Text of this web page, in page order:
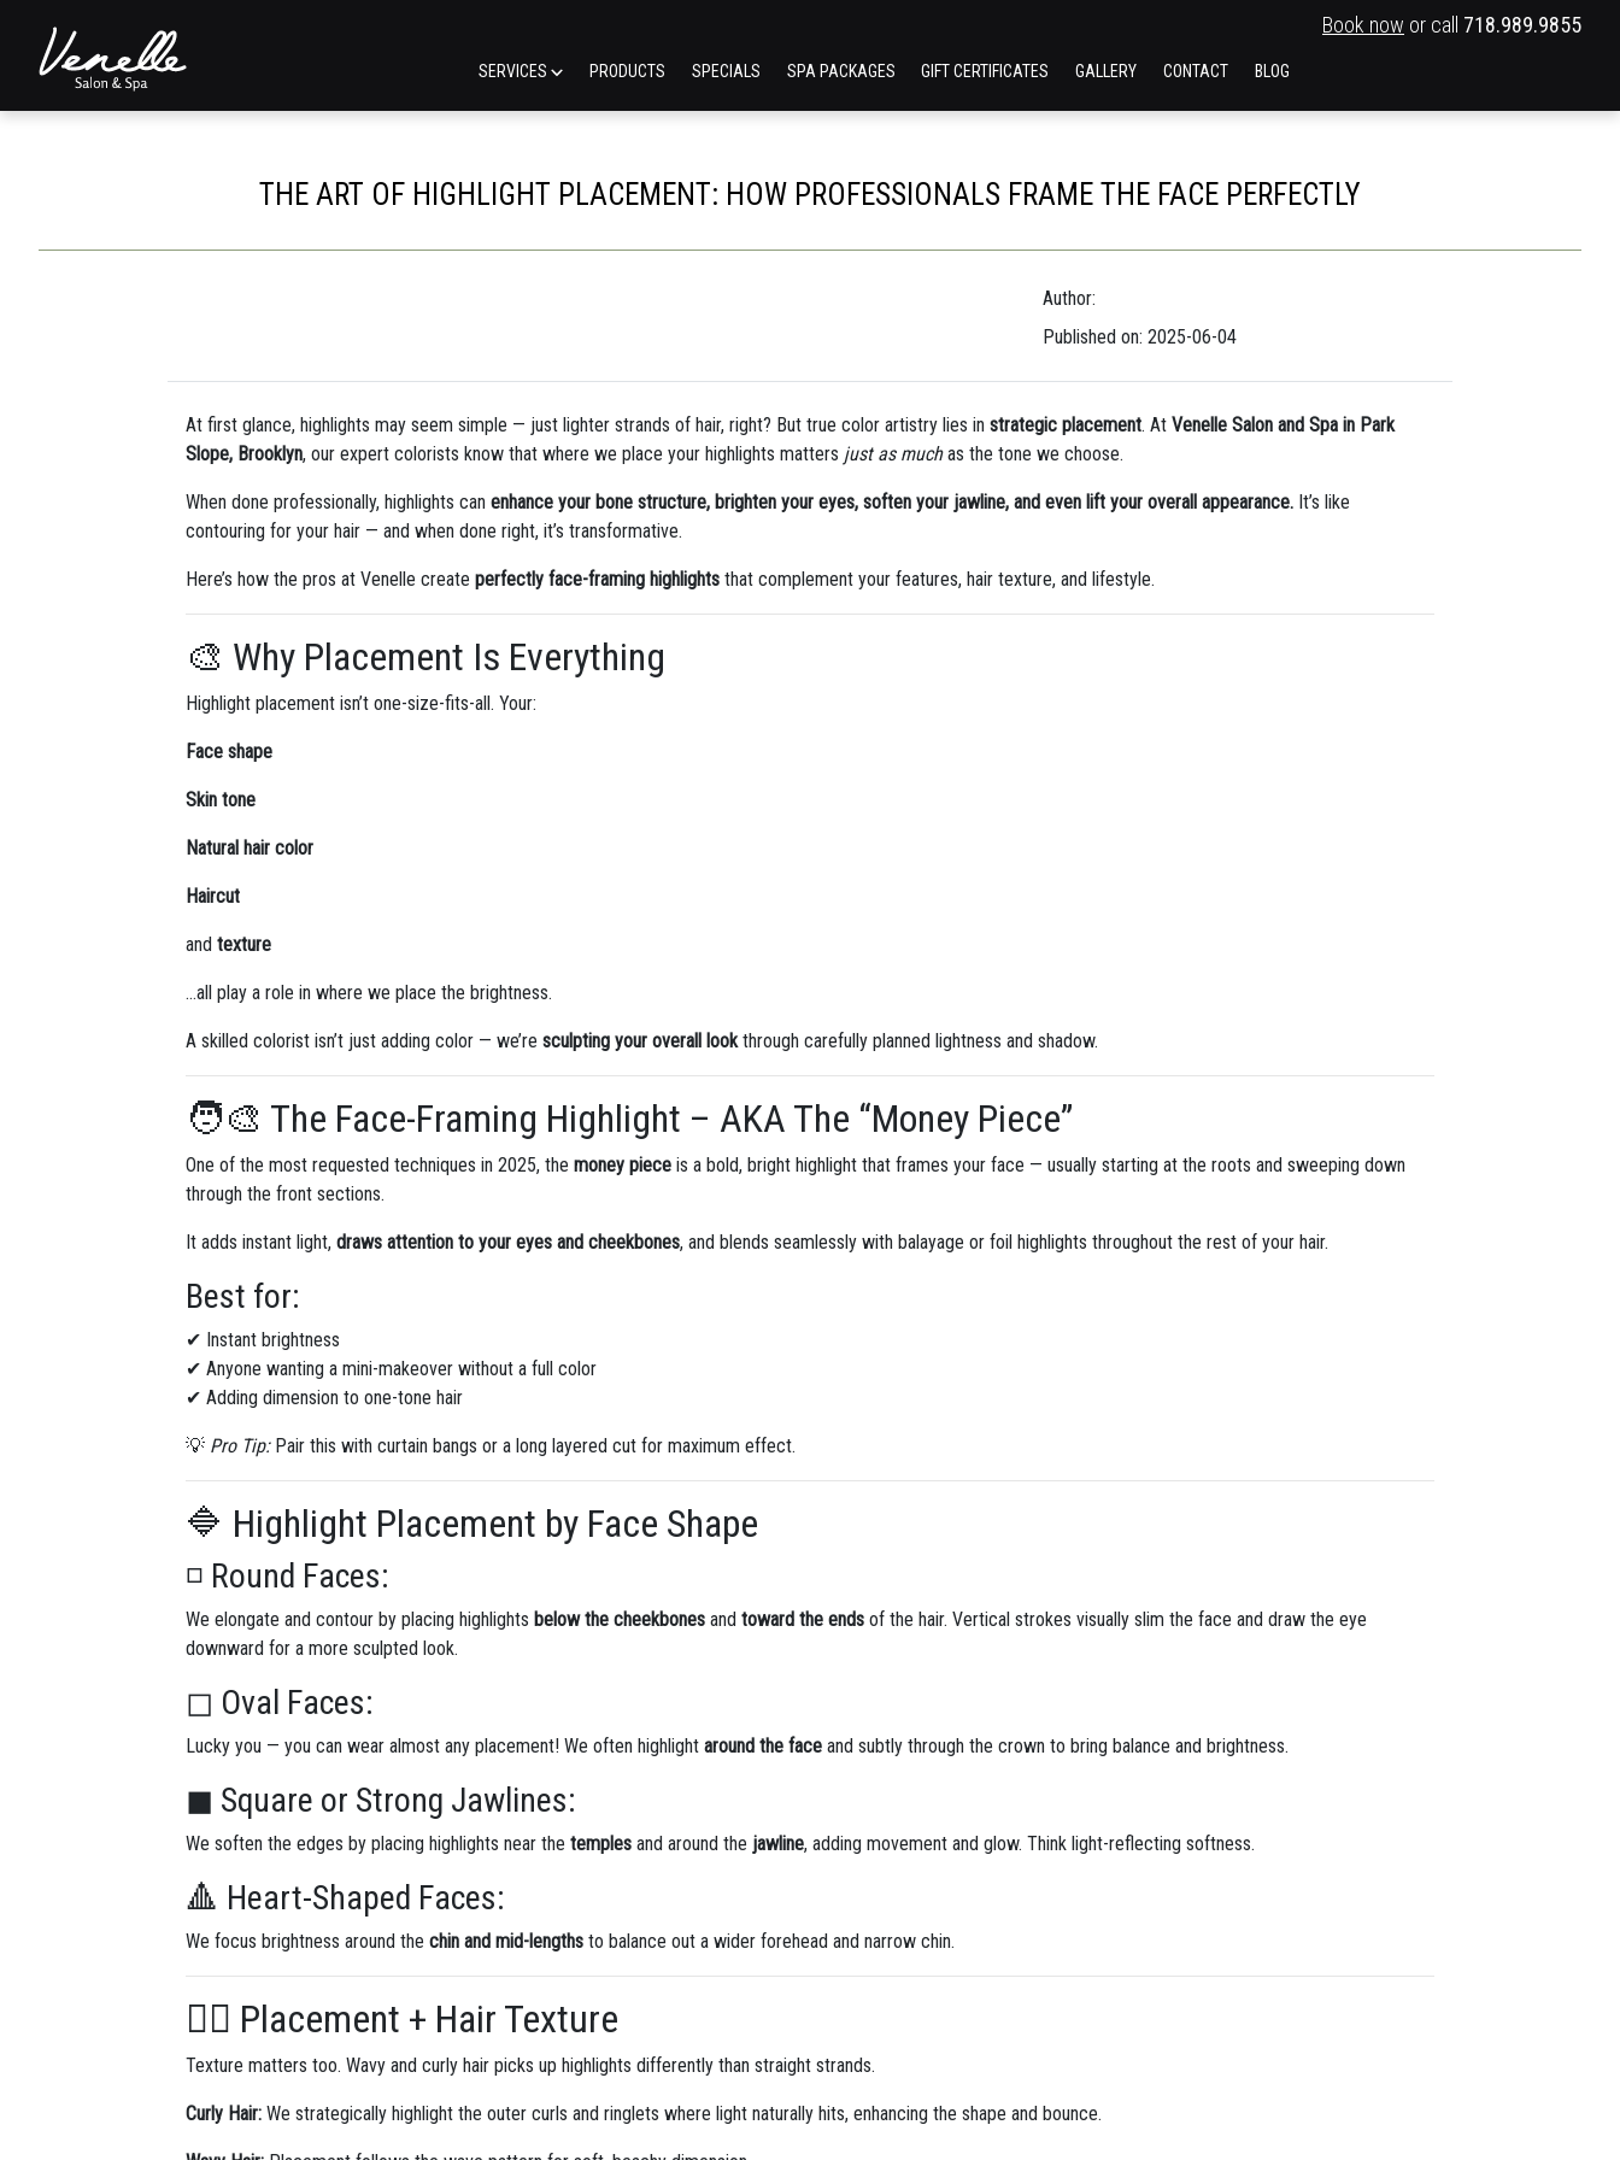
Book now or call 718.989.9855
SERVICES PRODUCTS SPECIALS SPA PACKAGES GIFT CERTIFICATES GALLERY CONTACT BLOG
THE ART OF HIGHLIGHT PLACEMENT: HOW PROFESSIONALS FRAME THE FACE PERFECTLY
Author:
Published on: 2025-06-04
At first glance, highlights may seem simple — just lighter strands of hair, right? But true color artistry lies instrategic placement. AtVenelle Salon and Spa in Park
Slope, Brooklyn, our expert colorists know that where we place your highlights matters just as muchas the tone we choose.
When done professionally, highlights canenhance your bone structure, brighten your eyes, soften your jawline, and even lift your overall appearance. It’s like
contouring for your hair — and when done right, it’s transformative.
Here’s how the pros at Venelle createperfectly face-framing highlights that complement your features, hair texture, and lifestyle.
🎨 Why Placement Is Everything
Highlight placement isn’t one-size-fits-all. Your:
Face shape
Skin tone
Natural hair color
Haircut
andtexture
…all play a role in where we place the brightness.
A skilled colorist isn’t just adding color — we’resculpting your overall lookthrough carefully planned lightness and shadow.
🧑‍🎨 The Face-Framing Highlight – AKA The “Money Piece”
One of the most requested techniques in 2025, themoney piece is a bold, bright highlight that frames your face — usually starting at the roots and sweeping down
through the front sections.
It adds instant light,draws attention to your eyes and cheekbones, and blends seamlessly with balayage or foil highlights throughout the rest of your hair.
Best for:
✔ Instant brightness
✔ Anyone wanting a mini-makeover without a full color
✔ Adding dimension to one-tone hair
💡 Pro Tip:Pair this with curtain bangs or a long layered cut for maximum effect.
🔷 Highlight Placement by Face Shape
◽ Round Faces:
We elongate and contour by placing highlights below the cheekbones andtoward the ends of the hair. Vertical strokes visually slim the face and draw the eye
downward for a more sculpted look.
◻ Oval Faces:
Lucky you — you can wear almost any placement! We often highlightaround the face and subtly through the crown to bring balance and brightness.
◼ Square or Strong Jawlines:
We soften the edges by placing highlights near thetemples and around the jawline, adding movement and glow. Think light-reflecting softness.
🔺 Heart-Shaped Faces:
We focus brightness around thechin and mid-lengths to balance out a wider forehead and narrow chin.
💇‍♀️ Placement + Hair Texture
Texture matters too. Wavy and curly hair picks up highlights differently than straight strands.
Curly Hair: We strategically highlight the outer curls and ringlets where light naturally hits, enhancing the shape and bounce.